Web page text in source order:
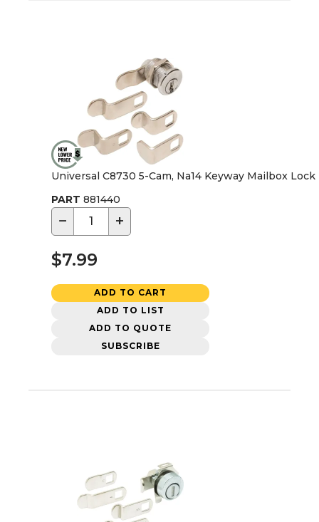
Universal C8730 5-Cam, Na14 Keyway Mailbox Lock
PART 881440
− +
$7.99
ADD TO CART
ADD TO LIST
ADD TO QUOTE
SUBSCRIBE